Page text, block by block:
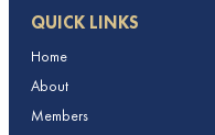
QUICK LINKS
Home
About
Members